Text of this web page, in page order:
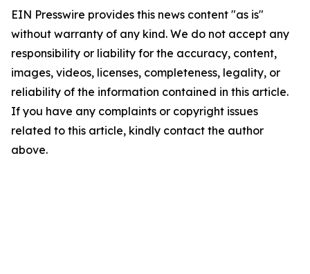
EIN Presswire provides this news content "as is"
without warranty of any kind. We do not accept any
responsibility or liability for the accuracy, content,
images, videos, licenses, completeness, legality, or
reliability of the information contained in this article.
If you have any complaints or copyright issues
related to this article, kindly contact the author
above.